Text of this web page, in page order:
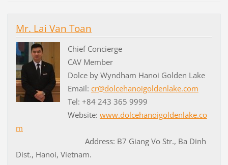
Mr. Lai Van Toan
Chief Concierge
CAV Member
Dolce by Wyndham Hanoi Golden Lake
Email: cr@dolcehanoigoldenlake.com
Tel: +84 243 365 9999
Website: www.dolcehanoigoldenlake.co
m
Address: B7 Giang Vo Str., Ba Dinh
Dist., Hanoi, Vietnam.